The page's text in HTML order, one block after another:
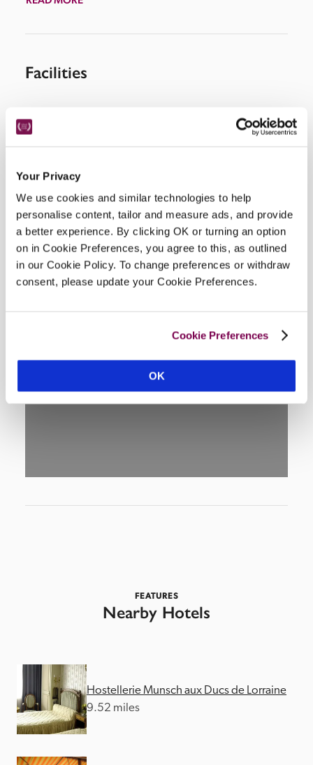
Your Privacy
We use cookies and similar technologies to help
personalise content, tailor and measure ads, and provide
a better experience. By clicking OK or turning an option
on in Cookie Preferences, you agree to this, as outlined
in our Cookie Policy. To change preferences or withdraw
consent, please update your Cookie Preferences.
Cookie Preferences
OK
Facilities
Wi-Fi, salon, breakfast room, restaurant, spa.
Location
FEATURES
Nearby Hotels
Hostellerie Munsch aux Ducs de Lorraine
9.52 miles